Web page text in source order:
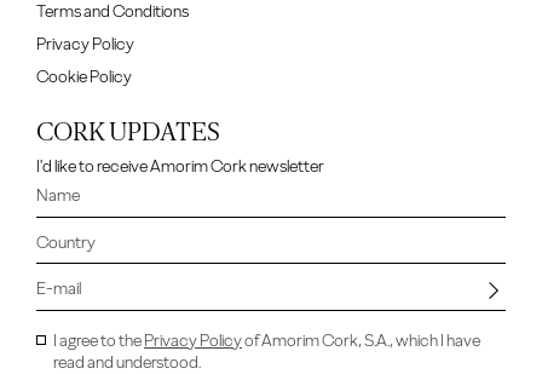
Terms and Conditions
Privacy Policy
Cookie Policy
CORK UPDATES
I'd like to receive Amorim Cork newsletter
I agree to thePrivacy Policyof Amorim Cork, S.A., which I have
read and understood.